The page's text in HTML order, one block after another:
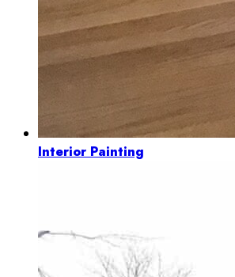
Interior Painting